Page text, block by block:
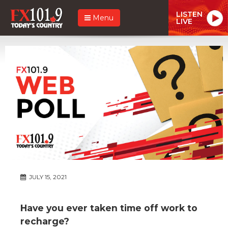
Menu LISTEN
LIVE
JULY 15, 2021
Have you ever taken time off work to
recharge?